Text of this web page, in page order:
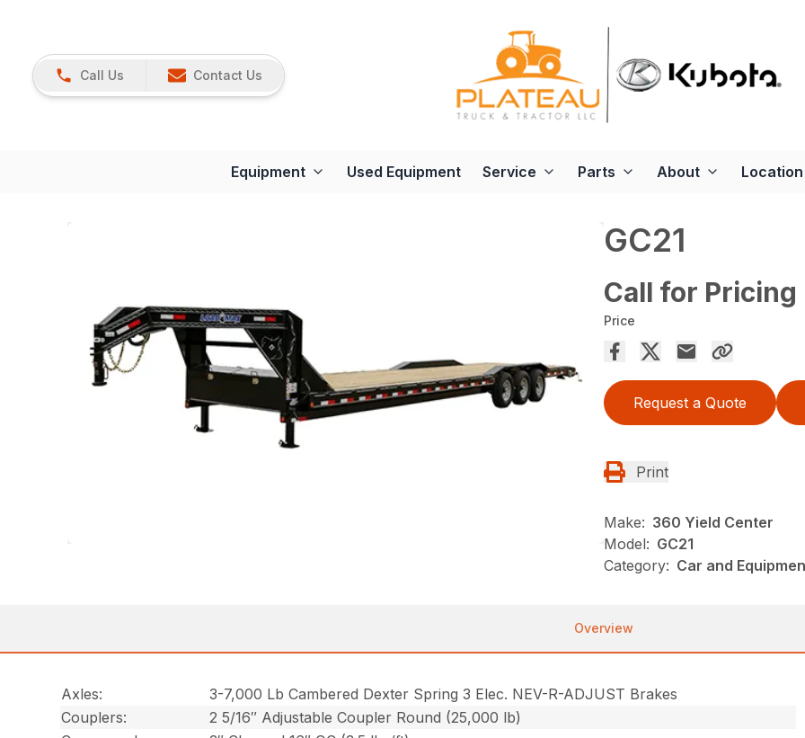
Call Us Contact Us
Equipment Used Equipment Service Parts About Location
GC21
Call for Pricing
Price
Request a Quote
Print
Make: 360 Yield Center
Model: GC21
Category: Car and
Overview
Axles:
3-7,000 Lb Cambered Dexter Spring 3 Elec. NEV-R-ADJUST Brakes
Couplers:
2 5/16″ Adjustable Coupler Round (25,000 lb)